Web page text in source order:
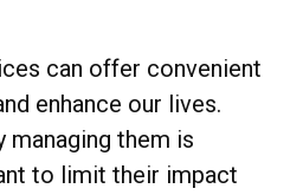
can offer convenient
enhance our lives.
managing them is
to limit their impact